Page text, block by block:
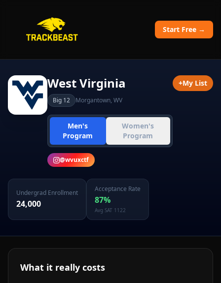
Start Free →
West Virginia
Big 12 Morgantown, WV
Men's
Program
Women's
Program
@wvuxctf
+My List
Undergrad Enrollment
24,000
Acceptance Rate
87%
Avg SAT 1122
What it really costs